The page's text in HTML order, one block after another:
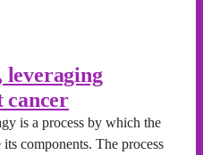
leveraging
cancer
is a process by which the
components. The process